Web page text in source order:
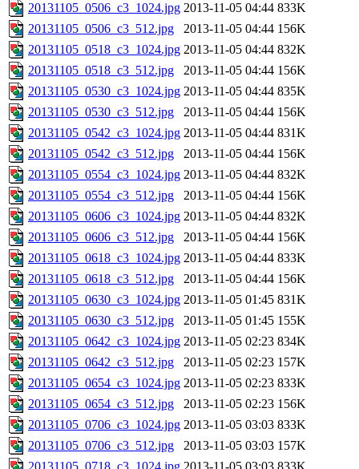
20131105_0506_c3_1024.jpg 2013-11-05 04:44 833K
20131105_0506_c3_512.jpg
2013-11-05 04:44 156K
20131105_0518_c3_1024.jpg 2013-11-05 04:44 832K
20131105_0518_c3_512.jpg
2013-11-05 04:44 156K
20131105_0530_c3_1024.jpg 2013-11-05 04:44 835K
20131105_0530_c3_512.jpg
2013-11-05 04:44 156K
20131105_0542_c3_1024.jpg 2013-11-05 04:44 831K
20131105_0542_c3_512.jpg
2013-11-05 04:44 156K
20131105_0554_c3_1024.jpg 2013-11-05 04:44 832K
20131105_0554_c3_512.jpg
2013-11-05 04:44 156K
20131105_0606_c3_1024.jpg 2013-11-05 04:44 832K
20131105_0606_c3_512.jpg
2013-11-05 04:44 156K
20131105_0618_c3_1024.jpg 2013-11-05 04:44 833K
20131105_0618_c3_512.jpg
2013-11-05 04:44 156K
20131105_0630_c3_1024.jpg 2013-11-05 01:45 831K
20131105_0630_c3_512.jpg
2013-11-05 01:45 155K
20131105_0642_c3_1024.jpg 2013-11-05 02:23 834K
20131105_0642_c3_512.jpg
2013-11-05 02:23 157K
20131105_0654_c3_1024.jpg 2013-11-05 02:23 833K
20131105_0654_c3_512.jpg
2013-11-05 02:23 156K
20131105_0706_c3_1024.jpg 2013-11-05 03:03 833K
20131105_0706_c3_512.jpg
2013-11-05 03:03 157K